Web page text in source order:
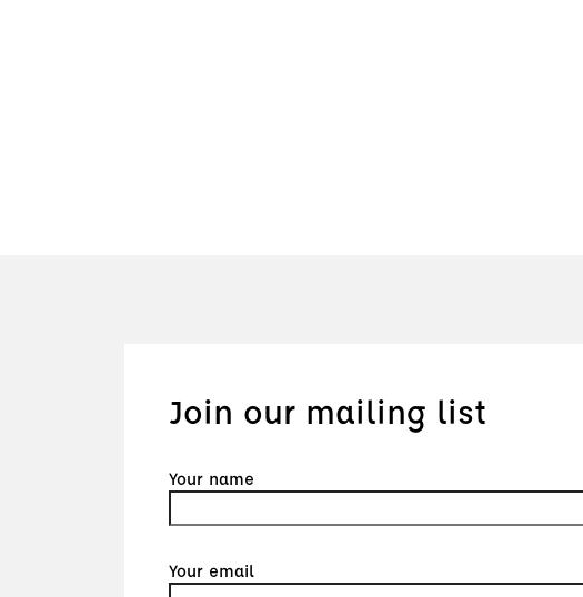
Join our mailing list
Your name
Your email